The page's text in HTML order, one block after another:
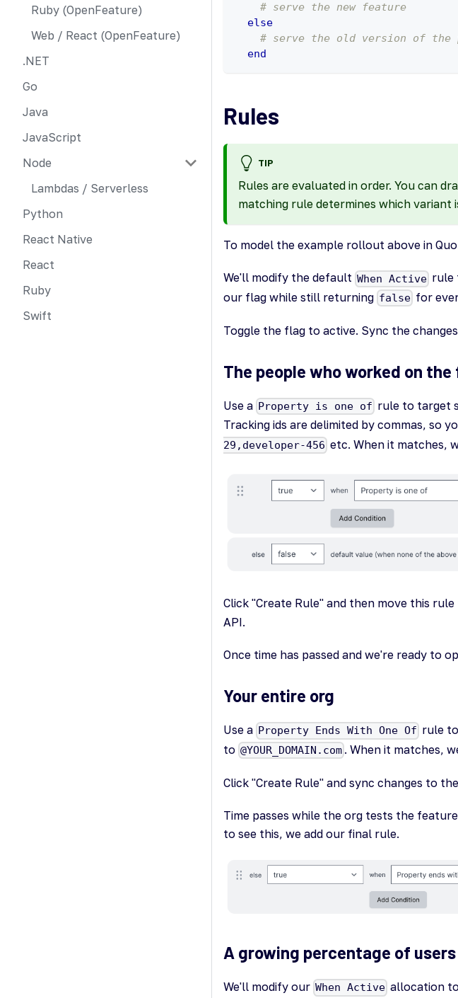
Ruby (OpenFeature)
Web / React (OpenFeature)
.NET
Go
Java
JavaScript
Node
Lambdas / Serverless
Python
React Native
React
Ruby
Swift
# serve the new feature
else
# serve the old version of the
end
Rules
TIP
Rules are evaluated in order. You can
matching rule determines which variant
To model the example rollout above in
We'll modify the default When Active rule
our flag while still returning false for
Toggle the flag to active. Sync the
The people who worked on
Use a Property is one of rule to target
Tracking ids are delimited by commas, so
29,developer-456 etc. When it matches,
Click "Create Rule" and then move this
API.
Once time has passed and we're ready to
Your entire org
Use a Property Ends With One Of rule
to @YOUR_DOMAIN.com . When it matches,
Click "Create Rule" and sync changes to
Time passes while the org tests the
to see this, we add our final rule.
A growing percentage of users
We'll modify our When Active allocation